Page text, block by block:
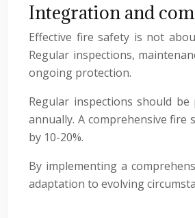
Integration and
Effective fire safety is not
Regular inspections,
ongoing protection.
Regular inspections should
annually. A comprehensive fire
by 10-20%.
By implementing a
adaptation to evolving